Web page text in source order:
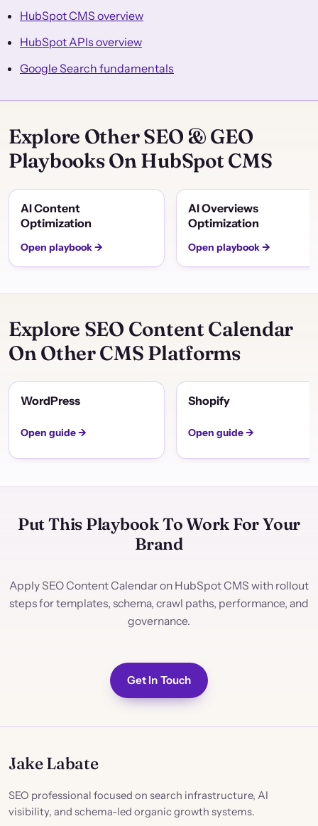
HubSpot CMS overview
HubSpot APIs overview
Google Search fundamentals
Explore Other SEO & GEO
Playbooks On HubSpot CMS
AI Content
Optimization
Open playbook →
AI Overviews
Optimization
Open playbook →
Explore SEO Content Calendar
On Other CMS Platforms
WordPress
Open guide →
Shopify
Open guide →
Put This Playbook To Work For Your
Brand
Apply SEO Content Calendar on HubSpot CMS with rollout
steps for templates, schema, crawl paths, performance, and
governance.
Get In Touch
Jake Labate
SEO professional focused on search infrastructure, AI
visibility, and schema-led organic growth systems.